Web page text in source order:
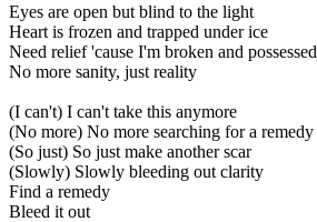
Eyes are open but blind to the light
Heart is frozen and trapped under ice
Need relief 'cause I'm broken and possessed
No more sanity, just reality
(I can't) I can't take this anymore
(No more) No more searching for a remedy
(So just) So just make another scar
(Slowly) Slowly bleeding out clarity
Find a remedy
Bleed it out